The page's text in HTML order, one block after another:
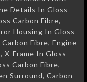
Details In Gloss
Carbon Fibre,
Housing In Gloss
Fibre, Engine
X-Frame In Gloss
Carbon Fibre,
Surround, Carbon